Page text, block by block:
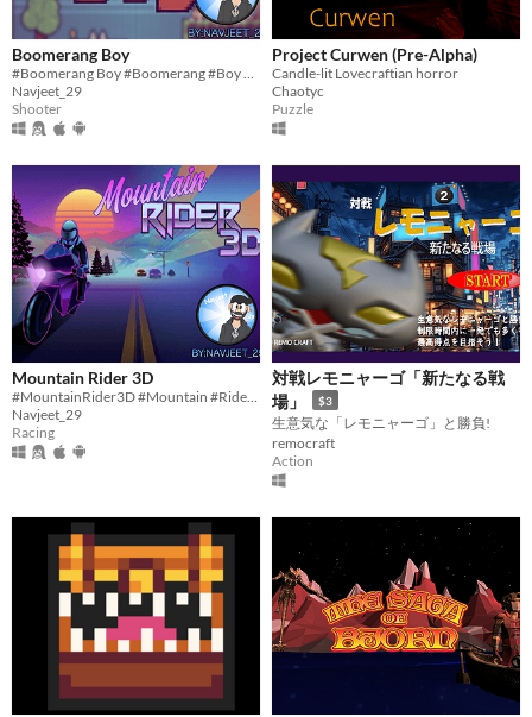
Boomerang Boy
#Boomerang Boy #Boomerang #Boy #Scratch #2D #Pixelart #indie #Singleplayer #Short #Survival #Endless
Navjeet_29
Shooter
Project Curwen (Pre-Alpha)
Candle-lit Lovecraftian horror
Chaotyc
Puzzle
Mountain Rider 3D
#MountainRider3D #Mountain #Rider #3D #Scratch #2D #art #indie #Singleplayer #Short #Survival #Endless
Navjeet_29
Racing
対戦レモニャーゴ「新たなる戦
場」
$3
生意気な「レモニャーゴ」と勝負!
remocraft
Action